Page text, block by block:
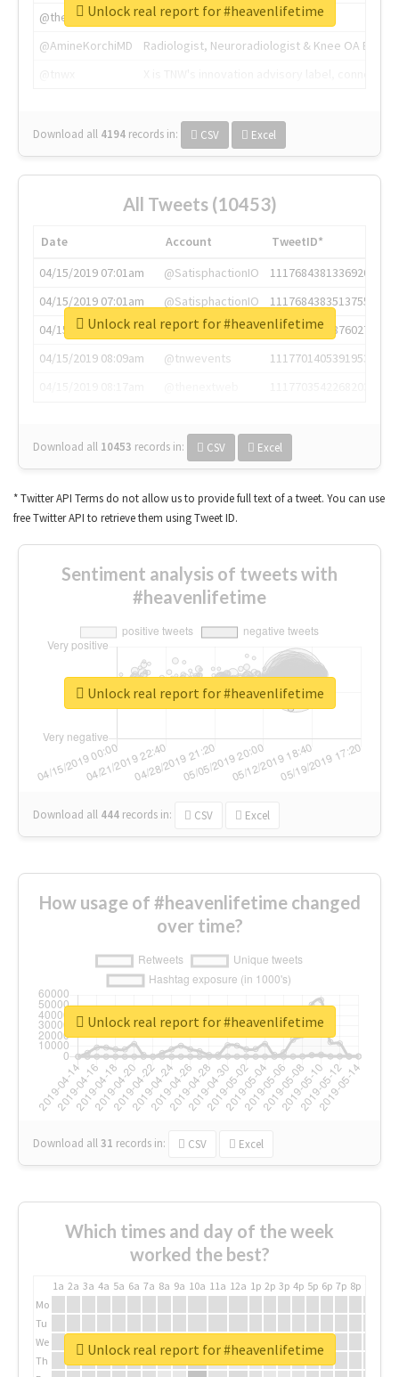
@thenextweb
The heart of tech.
@AmineKorchiMD
Radiologist, Neuroradiologist & Knee OA
Download all 4194 records in: CSV Excel
Unlock real report for #heavenlifetime
All Tweets (10453)
Date Account
TweetID*
04/15/2019 07:01am
@SatisphactionIO
1117684381336920064
04/15/2019 07:01am
@SatisphactionIO
1117684383513755649
04/15/2019 07:03am
@annaercilla
1117684805876027392
04/15/2019 08:09am
@tnwevents
1117701405391953920
Download all 10453 records in: CSV Excel
Unlock real report for #heavenlifetime
* Twitter API Terms do not allow us to provide full text of a tweet. You can use
free Twitter API to retrieve them using Tweet ID.
Sentiment analysis of tweets with
#heavenlifetime
Download all 444 records in: CSV Excel
Unlock real report for #heavenlifetime
How usage of #heavenlifetime changed
over time?
Download all31 records in: CSV Excel
Unlock real report for #heavenlifetime
Which times and day of the week
worked the best?
1a 2a 3a 4a 5a 6a 7a 8a 9a 10a 11a 12a 1p 2p 3p 4p 5p 6p 7p 8p
Mo
Tu
We
Th
Unlock real report for #heavenlifetime